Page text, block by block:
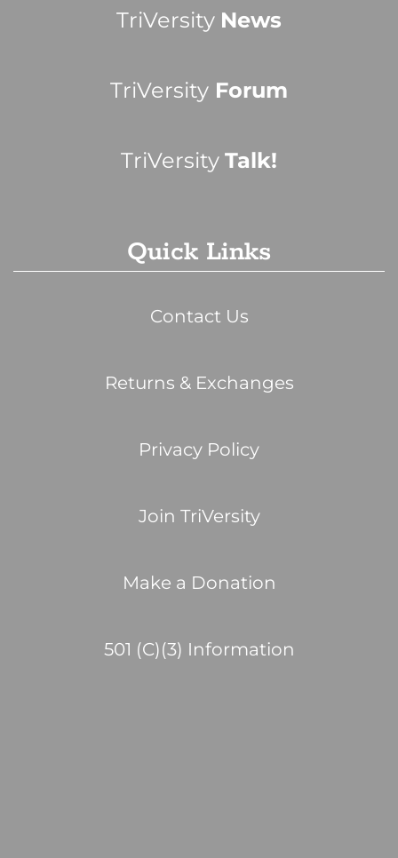
TriVersity News
TriVersity Forum
TriVersity Talk!
Quick Links
Contact Us
Returns & Exchanges
Privacy Policy
Join TriVersity
Make a Donation
501 (C)(3) Information